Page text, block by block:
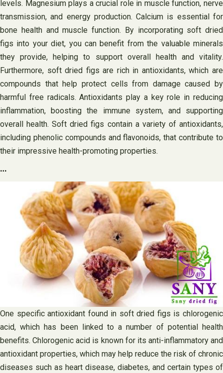
levels. Magnesium plays a crucial role in muscle function, nerve
transmission, and energy production. Calcium is essential for
bone health and muscle function. By incorporating soft dried
figs into your diet, you can benefit from the valuable minerals
they provide, helping to support overall health and vitality.
Furthermore, soft dried figs are rich in antioxidants, which are
compounds that help protect cells from damage caused by
harmful free radicals. Antioxidants play a key role in reducing
inflammation, boosting the immune system, and supporting
overall health. Soft dried figs contain a variety of antioxidants,
including phenolic compounds and flavonoids, that contribute to
their impressive health-promoting properties.
…
One specific antioxidant found in soft dried figs is chlorogenic
acid, which has been linked to a number of potential health
benefits. Chlorogenic acid is known for its anti-inflammatory and
antioxidant properties, which may help reduce the risk of chronic
diseases such as heart disease, diabetes, and certain types of